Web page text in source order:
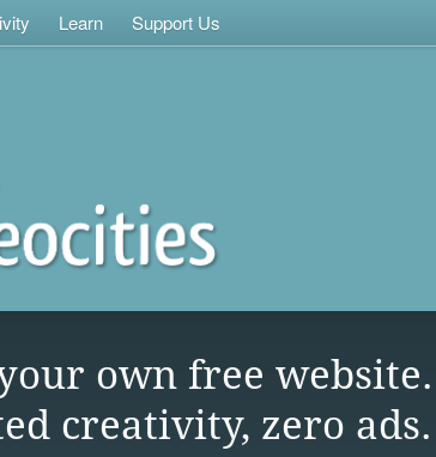
Learn Support Us
own free website.
creativity, zero ads.